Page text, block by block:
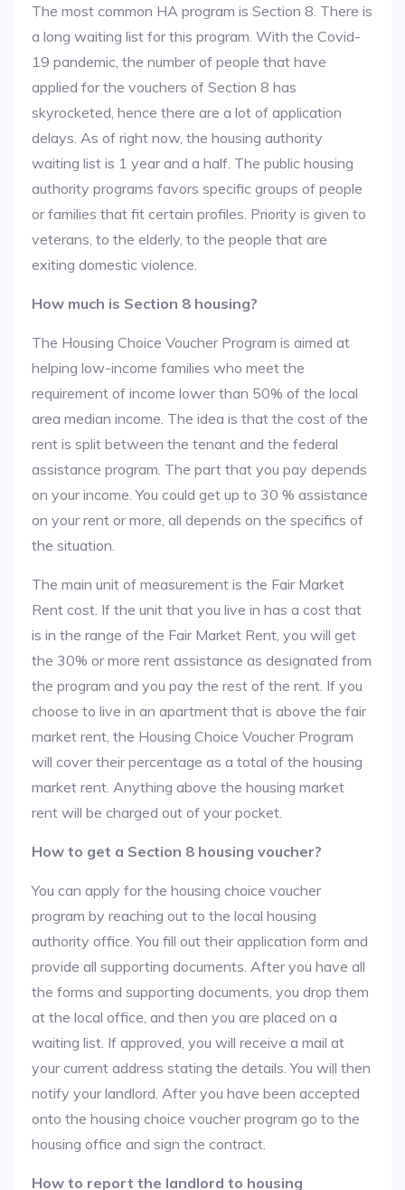
The most common HA program is Section 8. There is
a long waiting list for this program. With the Covid-
19 pandemic, the number of people that have
applied for the vouchers of Section 8 has
skyrocketed, hence there are a lot of application
delays. As of right now, the housing authority
waiting list is 1 year and a half. The public housing
authority programs favors specific groups of people
or families that fit certain profiles. Priority is given to
veterans, to the elderly, to the people that are
exiting domestic violence.
How much is Section 8 housing?
The Housing Choice Voucher Program is aimed at
helping low-income families who meet the
requirement of income lower than 50% of the local
area median income. The idea is that the cost of the
rent is split between the tenant and the federal
assistance program. The part that you pay depends
on your income. You could get up to 30 % assistance
on your rent or more, all depends on the specifics of
the situation.
The main unit of measurement is the Fair Market
Rent cost. If the unit that you live in has a cost that
is in the range of the Fair Market Rent, you will get
the 30% or more rent assistance as designated from
the program and you pay the rest of the rent. If you
choose to live in an apartment that is above the fair
market rent, the Housing Choice Voucher Program
will cover their percentage as a total of the housing
market rent. Anything above the housing market
rent will be charged out of your pocket.
How to get a Section 8 housing voucher?
You can apply for the housing choice voucher
program by reaching out to the local housing
authority office. You fill out their application form and
provide all supporting documents. After you have all
the forms and supporting documents, you drop them
at the local office, and then you are placed on a
waiting list. If approved, you will receive a mail at
your current address stating the details. You will then
notify your landlord. After you have been accepted
onto the housing choice voucher program go to the
housing office and sign the contract.
How to report the landlord to housing